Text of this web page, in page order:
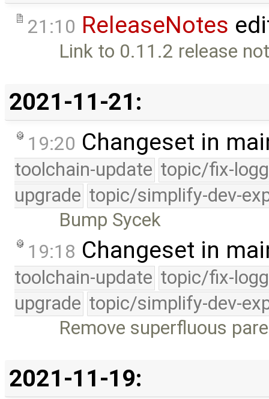
21:10 ReleaseNotes
Link to 0.11.2 release
2021-11-21:
19:20 Changeset in
toolchain-update topic/fix-
upgrade topic/simplify-dev-
Bump Sycek
19:18 Changeset in
toolchain-update topic/fix-
upgrade topic/simplify-dev-
Remove superfluous
2021-11-19: